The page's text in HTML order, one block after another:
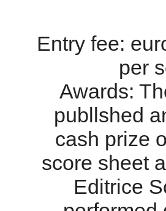
Entry fee:
per
Awards:
publlshed
cash prize
score sheet
Editrice